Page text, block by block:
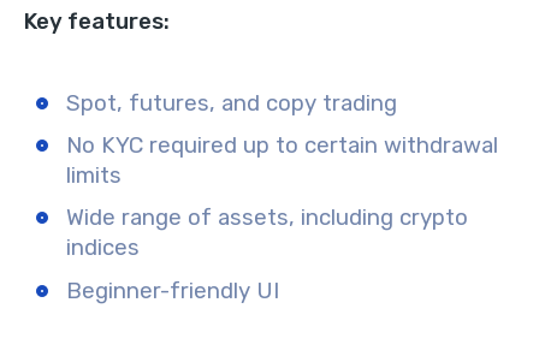
Key features:
Spot, futures, and copy trading
No KYC required up to certain withdrawal
limits
Wide range of assets, including crypto
indices
Beginner-friendly UI